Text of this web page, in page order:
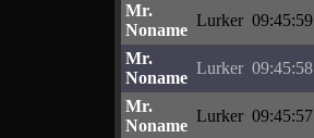
Mr.
Noname
Lurker 09:45:59
Mr.
Noname
Lurker 09:45:58
Mr.
Noname
Lurker 09:45:57